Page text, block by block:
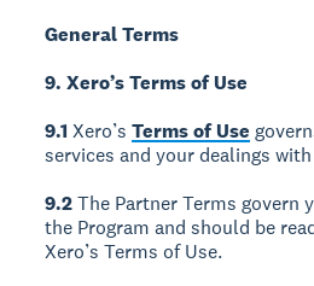
General Terms
9. Xero’s Terms of Use
9.1Xero’sTerms of Use
services and your dealings
9.2The Partner Terms govern
the Program and should be
Xero’s Terms of Use.